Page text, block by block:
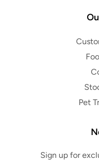
Pet
Sign up for